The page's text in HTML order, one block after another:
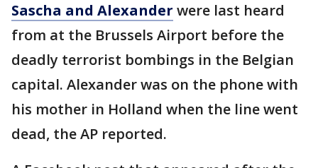
Sascha and Alexander were last heard
from at the Brussels Airport before the
deadly terrorist bombings in the Belgian
capital. Alexander was on the phone with
his mother in Holland when the line went
dead, the AP reported.